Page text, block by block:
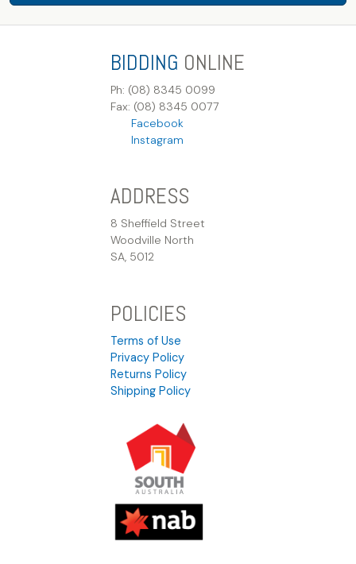
BIDDING ONLINE
Ph: (08) 8345 0099
Fax: (08) 8345 0077
Facebook
Instagram
ADDRESS
8 Sheffield Street
Woodville North
SA, 5012
POLICIES
Terms of Use
Privacy Policy
Returns Policy
Shipping Policy